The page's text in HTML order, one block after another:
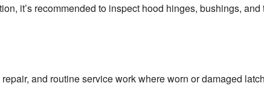
it’s recommended to inspect hood hinges, bushings,
and routine service work where worn or damaged